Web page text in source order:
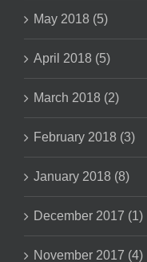
May 2018 (5)
April 2018 (5)
March 2018 (2)
February 2018 (3)
January 2018 (8)
December 2017 (1)
November 2017 (4)